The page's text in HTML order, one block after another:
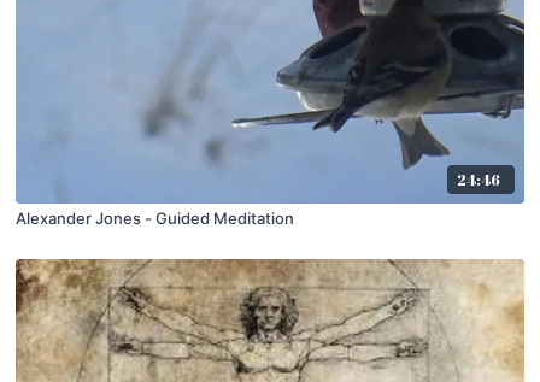
24:46
Alexander Jones - Guided Meditation